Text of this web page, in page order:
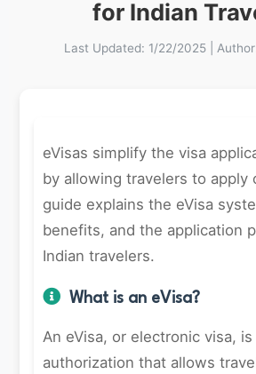
for Indian
Last Updated: 1/22/2025
eVisas simplify the visa
by allowing travelers to apply
guide explains the eVisa
benefits, and the application
Indian travelers.
What is an eVisa?
An eVisa, or electronic visa, is
authorization that allows